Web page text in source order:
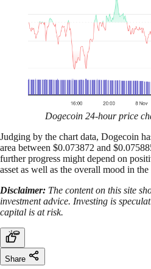
Dogecoin 24-hour price
Judging by the chart data, Dogecoin
area between $0.073872 and
further progress might depend on
asset as well as the overall mood in
Disclaimer: The content on this site
investment advice. Investing is
capital is at risk.
Share